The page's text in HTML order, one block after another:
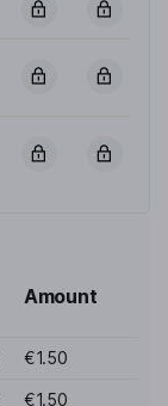
Amount
€1.50
€1.50